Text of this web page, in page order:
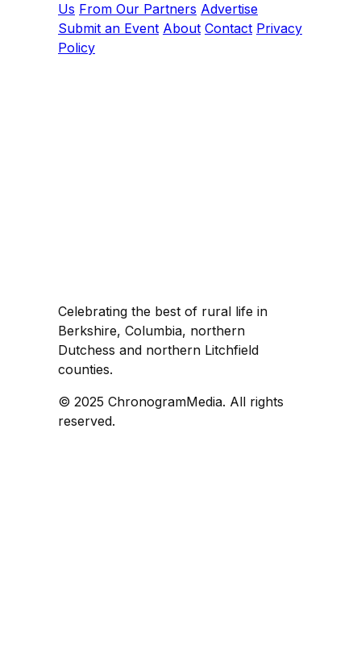
Us From Our Partners Advertise
Submit an Event About Contact Privacy
Policy
Celebrating the best of rural life in
Berkshire, Columbia, northern
Dutchess and northern Litchfield
counties.
© 2025 ChronogramMedia. All rights
reserved.